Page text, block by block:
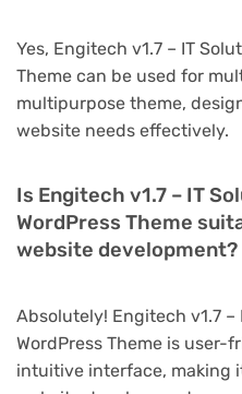
Yes, Engitech v1.7 – IT
Theme can be used for
multipurpose theme,
website needs effectively.
Is Engitech v1.7 – IT
WordPress Theme
website development?
Absolutely! Engitech v1.7 –
WordPress Theme is user-
intuitive interface, making